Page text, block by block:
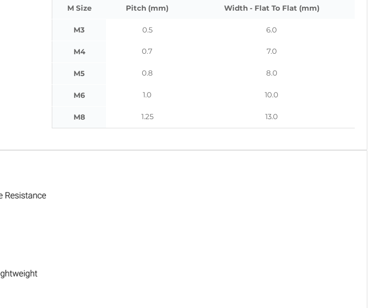
M Size Pitch (mm) Width - Flat To Flat (mm)
M3 0.5 6.0
M4 0.7 7.0
M5 0.8 8.0
M6 1.0 10.0
M8 1.25 13.0